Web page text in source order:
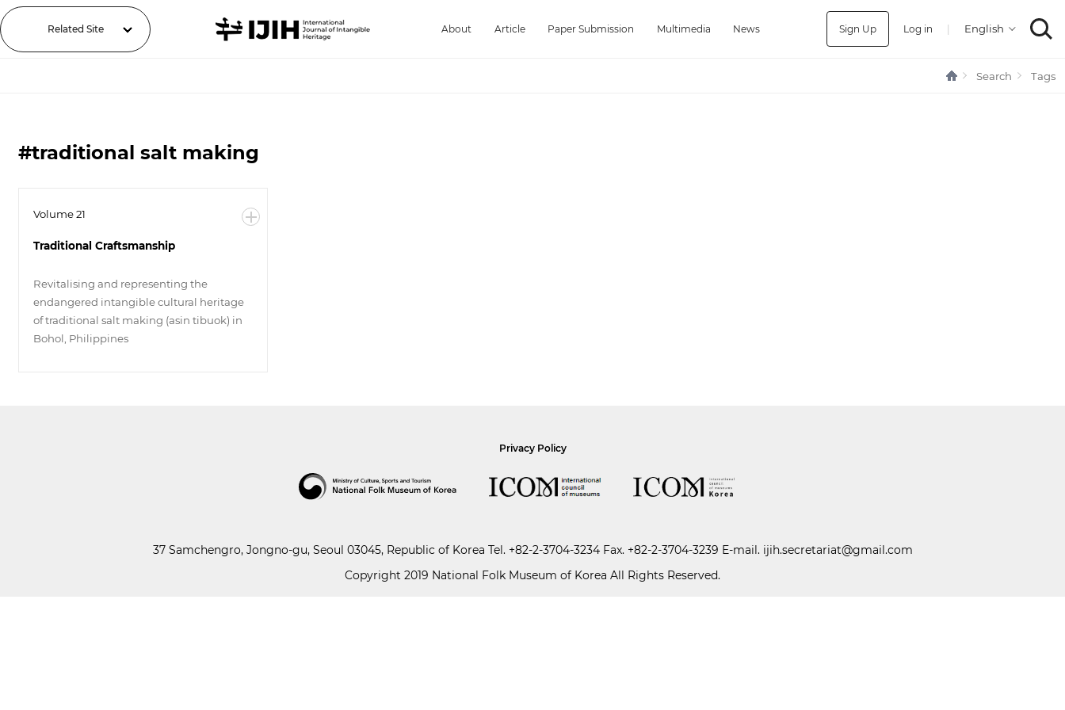
Related Site About Article Paper Submission Multimedia News Sign Up Log in |
Search Tags
#traditional salt making
Volume 21
Traditional Craftsmanship
Revitalising and representing the
endangered intangible cultural heritage
of traditional salt making (asin tibuok) in
Bohol, Philippines
Privacy Policy
37 Samchengro, Jongno-gu, Seoul 03045, Republic of Korea Tel. +82-2-3704-3234Fax. +82-2-3704-3239 E-mail. ijih.secretariat@gmail.com
Copyright 2019 National Folk Museum of Korea All Rights Reserved.